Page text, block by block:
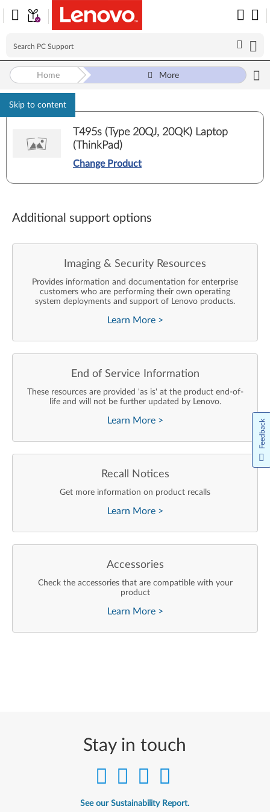
Skip to content
Home More
T495s (Type 20QJ, 20QK) Laptop
(ThinkPad)
Change Product
Additional support options
Imaging & Security Resources
Provides information and documentation for enterprise
customers who are performing their own operating
system deployments and support of Lenovo products.
Learn More >
End of Service Information
These resources are provided 'as is' at the product end-of-
life and will not be further updated by Lenovo.
Learn More >
Recall Notices
Get more information on product recalls
Learn More >
Accessories
Check the accessories that are compatible with your
product
Learn More >
Stay in touch
See our Sustainability Report.
Feedback